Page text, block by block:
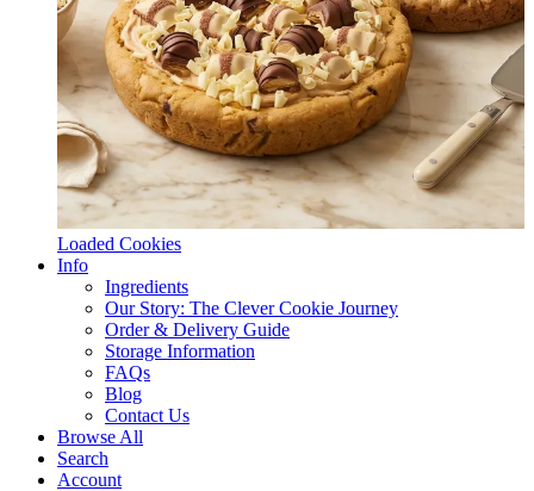
Loaded Cookies
Info
Ingredients
Our Story: The Clever Cookie Journey
Order & Delivery Guide
Storage Information
FAQs
Blog
Contact Us
Browse All
Search
Account